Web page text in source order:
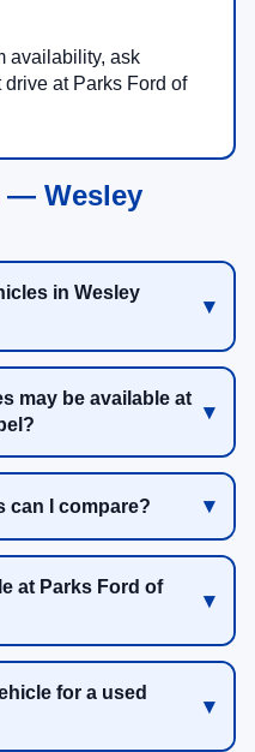
availability, ask
at Parks Ford of
— Wesley
in Wesley
may be available at
can I compare?
at Parks Ford of
for a used